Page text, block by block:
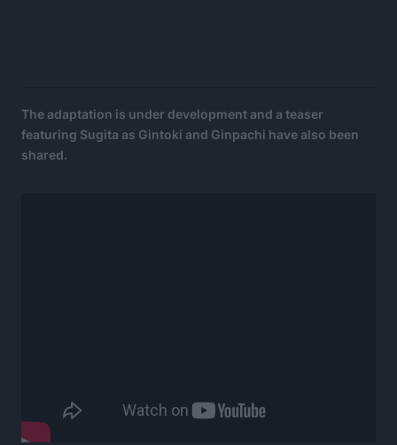
The adaptation is under development and a teaser
featuring Sugita as Gintoki and Ginpachi have also been
shared.